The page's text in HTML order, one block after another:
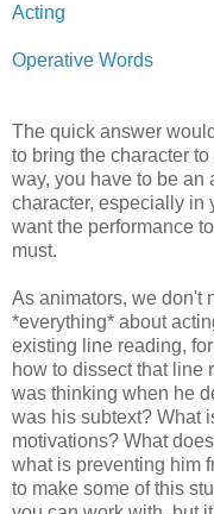
Acting
Operative Words
The quick answer
to bring the character
way, you have to be an
character, especially in
want the performance
must.
As animators, we don't
*everything* about
existing line reading,
how to dissect that line
was thinking when he
was his subtext? What
motivations? What
what is preventing him
to make some of this